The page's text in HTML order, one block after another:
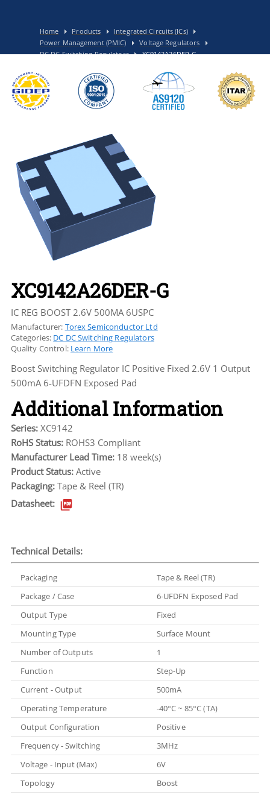
Home Products
Integrated Circuits (ICs)
Power Management (PMIC)
Voltage Regulators
DC DC Switching Regulators
XC9142A26DER-G
XC9142A26DER-G
IC REG BOOST 2.6V 500MA 6USPC
Manufacturer: Torex Semiconductor Ltd
Categories: DC DC Switching Regulators
Quality Control: Learn More
Boost Switching Regulator IC Positive Fixed 2.6V 1 Output
500mA 6-UFDFN Exposed Pad
Additional Information
Series: XC9142
RoHS Status: ROHS3 Compliant
Manufacturer Lead Time: 18 week(s)
Product Status: Active
Packaging: Tape & Reel (TR)
Datasheet:
Technical Details:
Packaging
Tape & Reel (TR)
Package / Case
6-UFDFN Exposed Pad
Output Type
Fixed
Mounting Type
Surface Mount
Number of Outputs
1
Function
Step-Up
Current - Output
500mA
Operating Temperature
-40°C ~ 85°C (TA)
Output Configuration
Positive
Frequency - Switching
3MHz
Voltage - Input (Max)
6V
Topology
Boost